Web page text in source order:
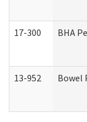
17-300 BHA
13-952 Bowel